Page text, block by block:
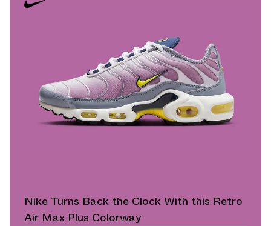
Nike Turns Back the Clock With this Retro
Air Max Plus Colorway